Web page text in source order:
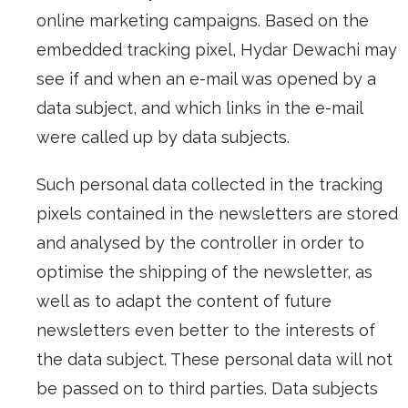
online marketing campaigns. Based on the
embedded tracking pixel, Hydar Dewachi may
see if and when an e-mail was opened by a
data subject, and which links in the e-mail
were called up by data subjects.
Such personal data collected in the tracking
pixels contained in the newsletters are stored
and analysed by the controller in order to
optimise the shipping of the newsletter, as
well as to adapt the content of future
newsletters even better to the interests of
the data subject. These personal data will not
be passed on to third parties. Data subjects